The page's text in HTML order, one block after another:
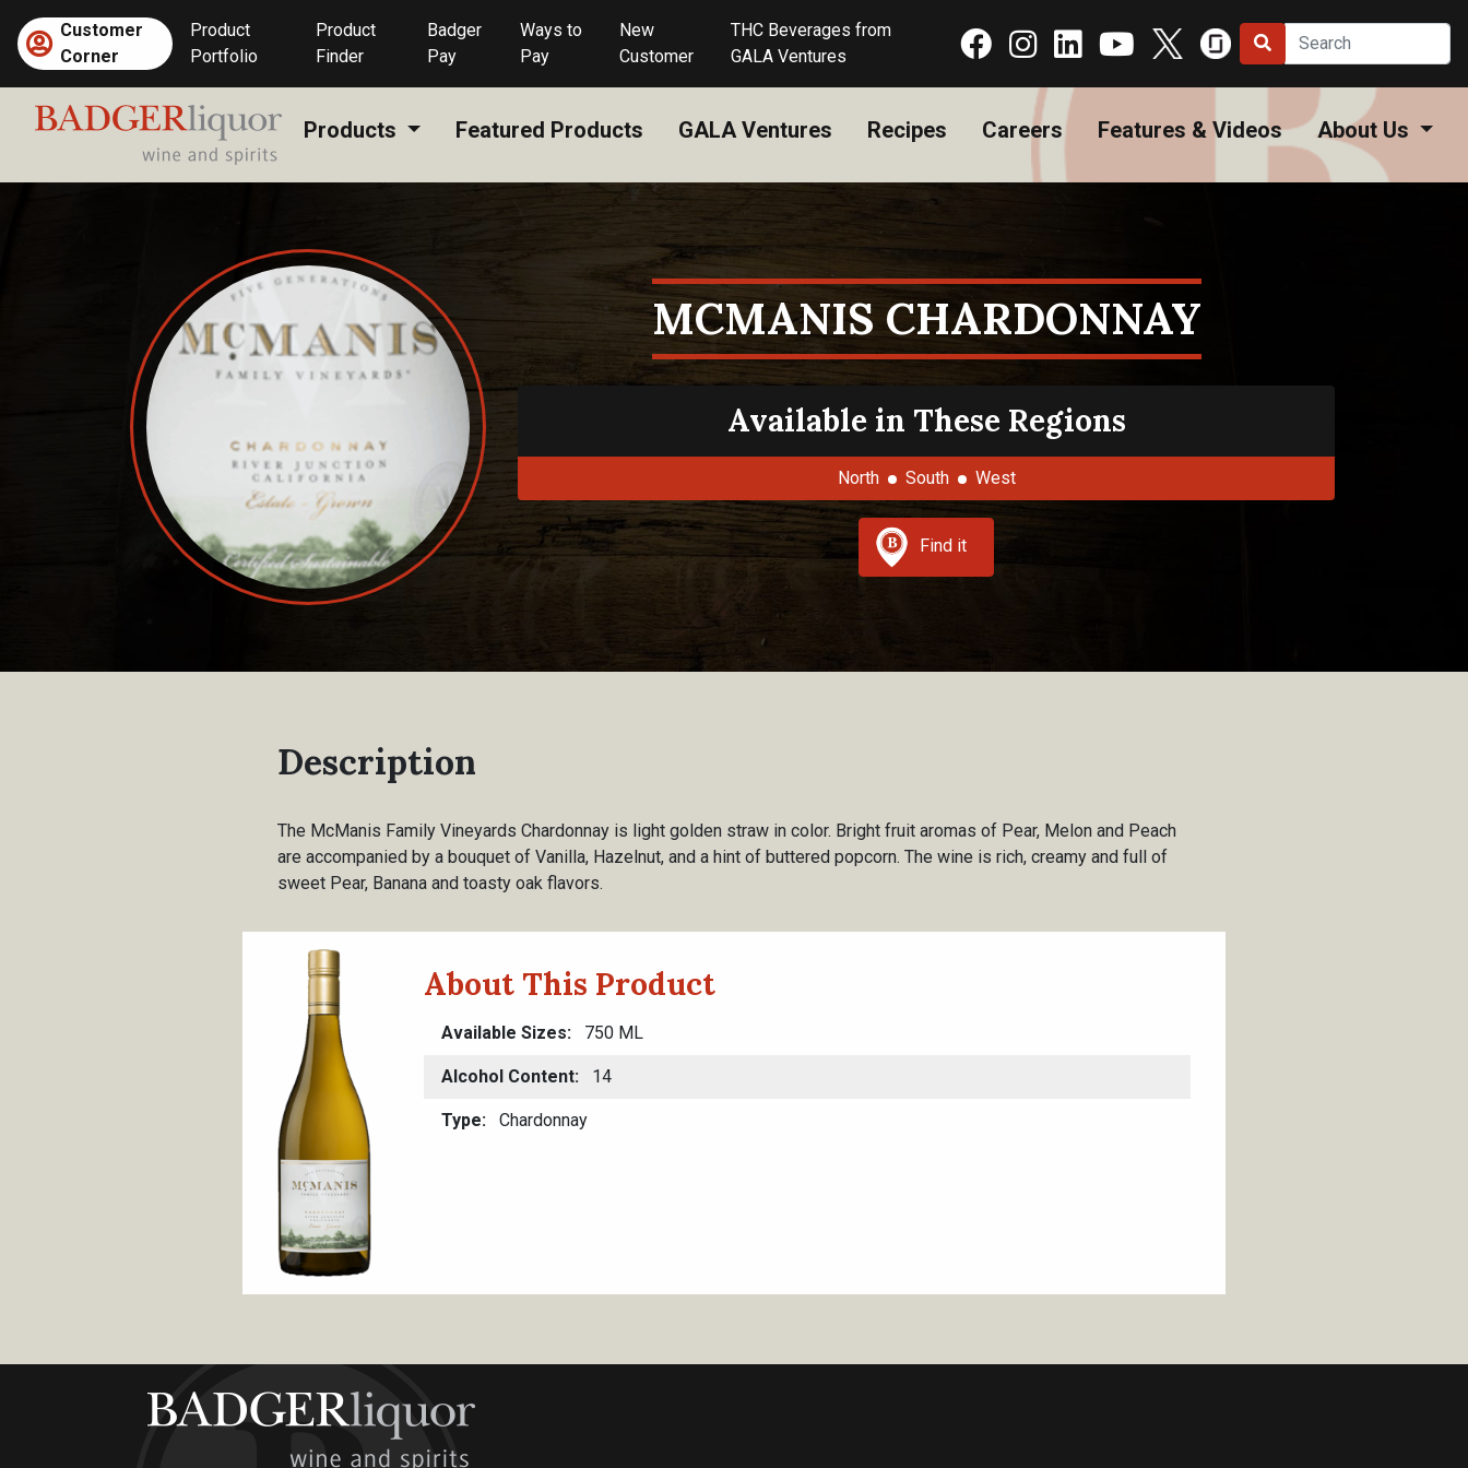
content
Customer
Corner
Product
Portfolio
Product
Finder
Badger
Pay
Ways to
Pay
New
Customer
THC Beverages from
GALA Ventures
Products Featured Products GALA Ventures Recipes Careers Features & Videos About Us
MCMANIS CHARDONNAY
Available in These Regions
North South West
Find it
Description
The McManis Family Vineyards Chardonnay is light golden straw in color. Bright fruit aromas of Pear, Melon and Peach
are accompanied by a bouquet of Vanilla, Hazelnut, and a hint of buttered popcorn. The wine is rich, creamy and full of
sweet Pear, Banana and toasty oak flavors.
About This Product
Available Sizes 750 ML
Alcohol Content 14
Type Chardonnay